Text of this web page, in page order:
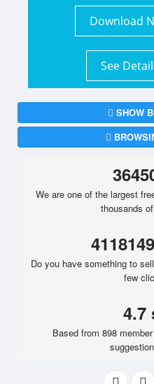
Download
See
SHOW
We are one of the largest
thousands
Do you have something to
few
4.7
Based from 898